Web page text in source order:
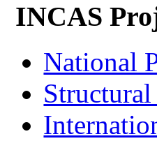
INCAS
National